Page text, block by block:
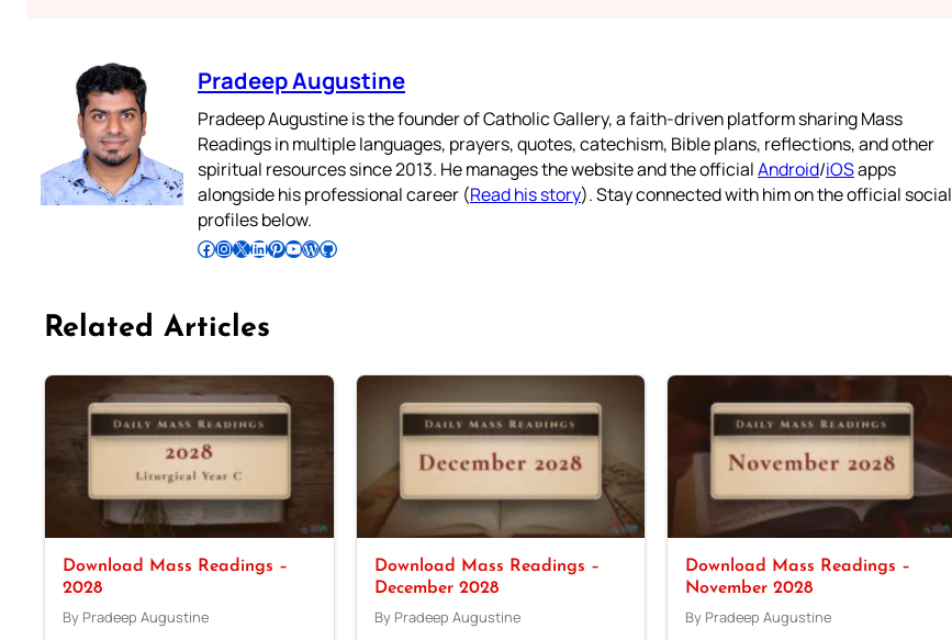
Pradeep Augustine
Pradeep Augustine is the founder of Catholic Gallery, a faith-driven platform sharing Mass
Readings in multiple languages, prayers, quotes, catechism, Bible plans, reflections, and other
spiritual resources since 2013. He manages the website and the officialAndroid/iOSapps
alongside his professional career (Read his story). Stay connected with him on the official social
profiles below.
Follow Pradeep on Facebook Follow Pradeep on InstagramFollow Pradeep on X Follow Pradeep on LinkedIn Follow Pradeep on Pinterest Subscribe to Pradeep’s Youtube Channel Follow Pradeep on WordPress Follow Pradeep on GitHub
Related Articles
Download Mass Readings –
2028
By Pradeep Augustine
Download Mass Readings –
December 2028
By Pradeep Augustine
Download Mass Readings –
November 2028
By Pradeep Augustine